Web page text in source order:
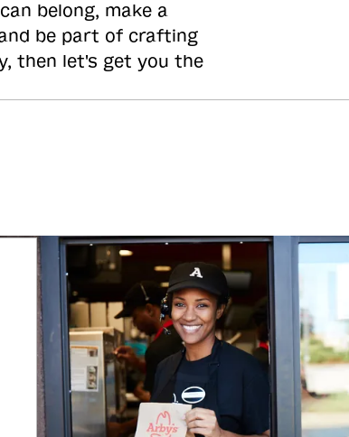
belong, make a
be part of crafting
then let's get you the